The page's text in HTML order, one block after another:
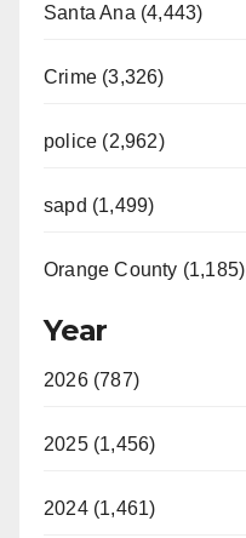
Santa Ana (4,443)
Crime (3,326)
police (2,962)
sapd (1,499)
Orange County (1,185)
Year
2026 (787)
2025 (1,456)
2024 (1,461)